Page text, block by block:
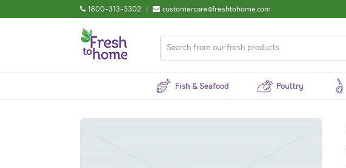
1800-313-3302 | customercare@freshtohome.com
Fish & Seafood Poultry